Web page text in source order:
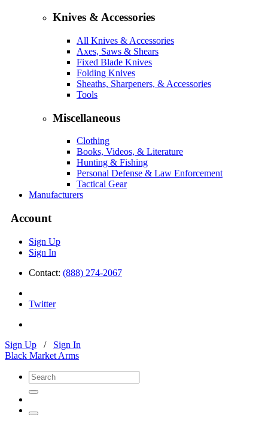
Knives & Accessories
All Knives & Accessories
Axes, Saws & Shears
Fixed Blade Knives
Folding Knives
Sheaths, Sharpeners, & Accessories
Tools
Miscellaneous
Clothing
Books, Videos, & Literature
Hunting & Fishing
Personal Defense & Law Enforcement
Tactical Gear
Manufacturers
Account
Sign Up
Sign In
Contact: (888) 274-2067
Twitter
Sign Up / Sign In
Black Market Arms